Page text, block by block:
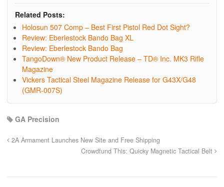
Related Posts:
Holosun 507 Comp – Best First Pistol Red Dot Sight?
Review: Eberlestock Bando Bag XL
Review: Eberlestock Bando Bag
TangoDown® New Product Release – TD® Inc. MK3 Rifle
Magazine
Vickers Tactical Steel Magazine Release for G43X/G48
(GMR-007S)
GA Precision
2A Armament Launches New Site and Free Shipping
Crowdfund This: Quicky Magnetic Tactical Belt